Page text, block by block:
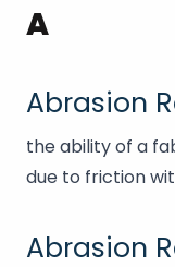
A
Abrasion
the ability of a
due to friction
Abrasion